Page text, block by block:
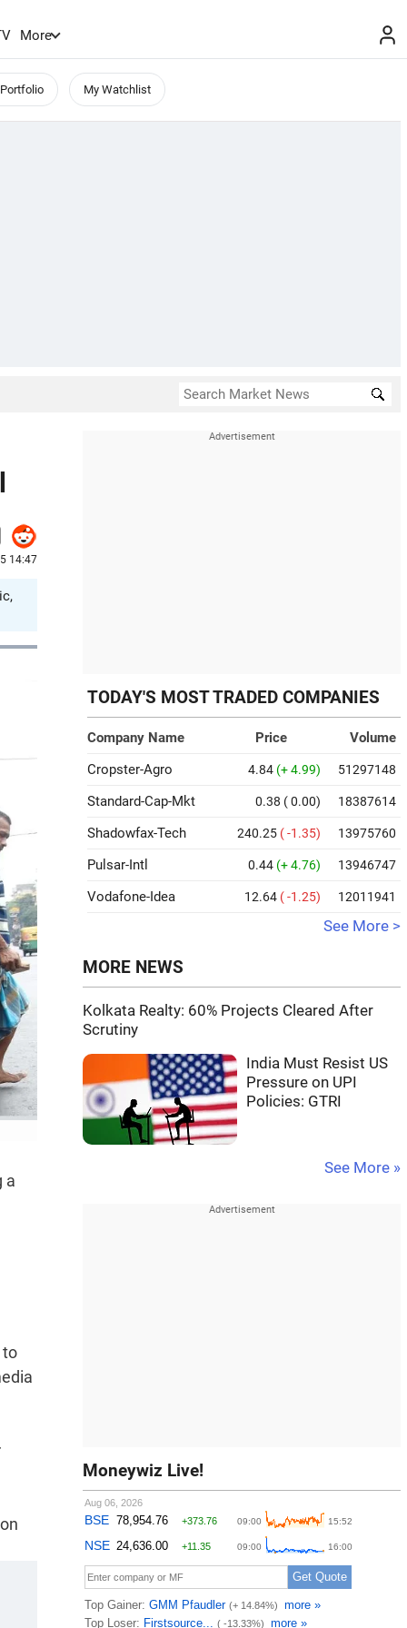
More
My Watchlist
14:47
a
to
TODAY'S MOST TRADED COMPANIES
Company Name Price
Volume
Cropster-Agro
4.84 (+ 4.99) 51297148
Standard-Cap-Mkt 0.38 ( 0.00) 18387614
Shadowfax-Tech 240.25 ( -1.35) 13975760
Pulsar-Intl 0.44 (+ 4.76) 13946747
Vodafone-Idea 12.64 ( -1.25) 12011941
See More >
MORE NEWS
Kolkata Realty: 60% Projects Cleared After
Scrutiny
India Must Resist US
Pressure on UPI
Policies: GTRI
See More »
Moneywiz Live!